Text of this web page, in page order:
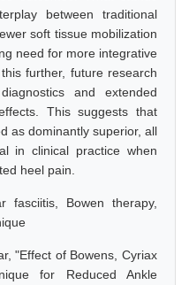
between traditional
soft tissue mobilization
need for more integrative
further, future research
and extended
This suggests that
as dominantly superior, all
in clinical practice when
heel pain.
fasciitis, Bowen therapy,
"Effect of Bowens, Cyriax
for Reduced Ankle